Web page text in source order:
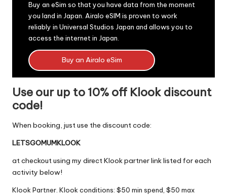
Buy an eSim so that you have data from the moment
you land in Japan. Airalo eSIM is proven to work
reliably in Universal Studios Japan and allows you to
access the internet in Japan.
Buy an Airalo eSim
Use our up to 10% off Klook discount
code!
When booking, just use the discount code:
LETSGOMUMKLOOK
at checkout using my direct Klook partner link listed for each
activity below!
Klook Partner. Klook conditions: $50 min spend, $50 max